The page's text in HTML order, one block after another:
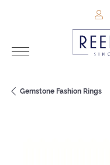
Gemstone Fashion Rings